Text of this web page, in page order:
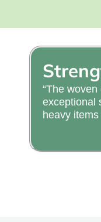
“The
exceptional
heavy